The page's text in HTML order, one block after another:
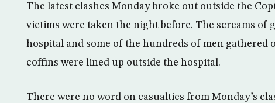
The latest clashes Monday broke out outside the
victims were taken the night before. The screams
hospital and some of the hundreds of men gathered
coffins were lined up outside the hospital.
There were no word on casualties from Monday’s